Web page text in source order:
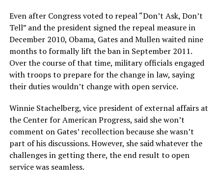
Even after Congress voted to repeal “Don’t Ask, Don’t
Tell” and the president signed the repeal measure in
December 2010, Obama, Gates and Mullen waited nine
months to formally lift the ban in September 2011.
Over the course of that time, military officials engaged
with troops to prepare for the change in law, saying
their duties wouldn’t change with open service.
Winnie Stachelberg, vice president of external affairs at
the Center for American Progress, said she won’t
comment on Gates’ recollection because she wasn’t
part of his discussions. However, she said whatever the
challenges in getting there, the end result to open
service was seamless.